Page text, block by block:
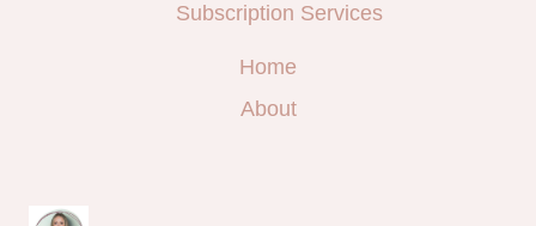
Subscription Services
Home
About